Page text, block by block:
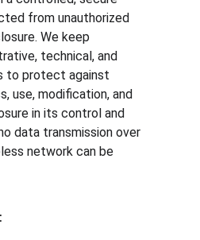
from unauthorized
We keep
technical, and
to protect against
use, modification, and
in its control and
data transmission over
network can be